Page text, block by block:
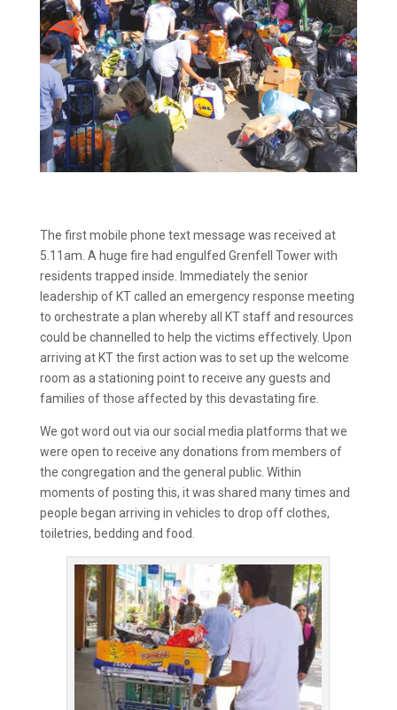
The first mobile phone text message was received at
5.11am. A huge fire had engulfed Grenfell Tower with
residents trapped inside. Immediately the senior
leadership of KT called an emergency response meeting
to orchestrate a plan whereby all KT staff and resources
could be channelled to help the victims effectively. Upon
arriving at KT the first action was to set up the welcome
room as a stationing point to receive any guests and
families of those affected by this devastating fire.
We got word out via our social media platforms that we
were open to receive any donations from members of
the congregation and the general public. Within
moments of posting this, it was shared many times and
people began arriving in vehicles to drop off clothes,
toiletries, bedding and food.